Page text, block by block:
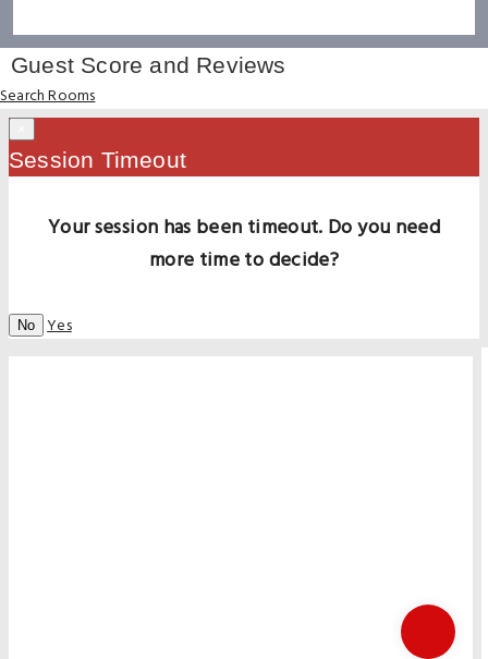
Guest Score and Reviews
Search Rooms
Session Timeout
Your session has been timeout. Do you need
more time to decide?
No Yes